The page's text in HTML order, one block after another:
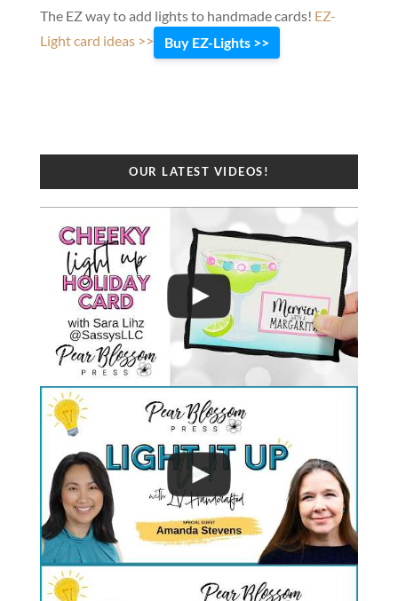
The EZ way to add lights to handmade cards! EZ-
Light card ideas >>
Buy EZ-Lights >>
OUR LATEST VIDEOS!